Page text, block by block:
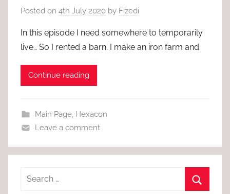
Posted on 4th July 2020 by Fizedi
In this episode I need somewhere to temporarily
live… So I rented a barn. I make an iron farm and
Continue reading
Main Page, Hexacon
Leave a comment